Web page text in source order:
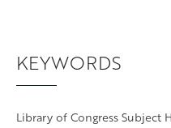
KEYWORDS
Library of Congress Subject